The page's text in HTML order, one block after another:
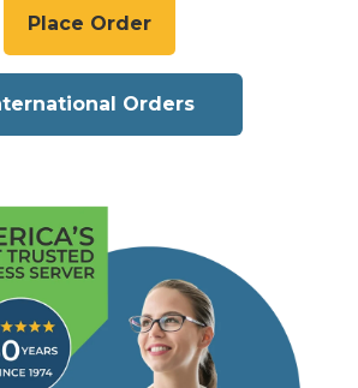
Place Order
Orders